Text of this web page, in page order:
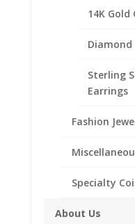
14K Gold
Diamond
Sterling
Earrings
Fashion
Specialty
About Us
Stone
Other
Total
Out of stock
with Band